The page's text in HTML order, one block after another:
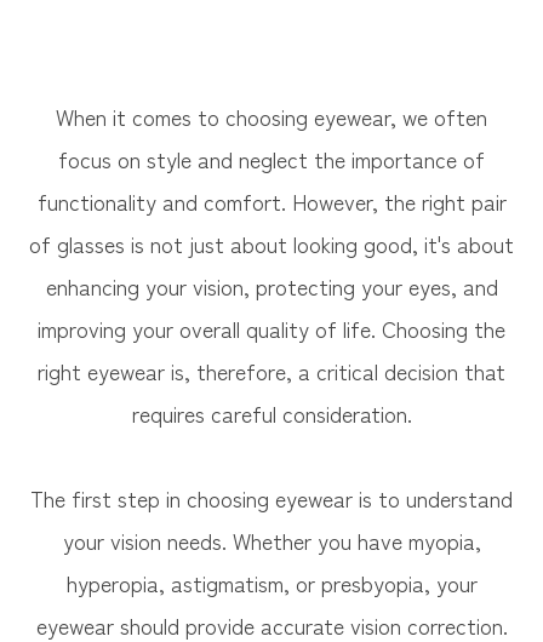
When it comes to choosing eyewear, we often
focus on style and neglect the importance of
functionality and comfort. However, the right pair
of glasses is not just about looking good, it's about
enhancing your vision, protecting your eyes, and
improving your overall quality of life. Choosing the
right eyewear is, therefore, a critical decision that
requires careful consideration.
The first step in choosing eyewear is to understand
your vision needs. Whether you have myopia,
hyperopia, astigmatism, or presbyopia, your
eyewear should provide accurate vision correction.